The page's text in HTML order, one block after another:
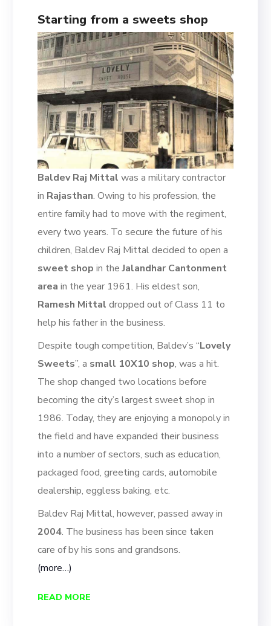
Starting from a sweets shop
Baldev Raj Mittal was a military contractor
in Rajasthan. Owing to his profession, the
entire family had to move with the regiment,
every two years. To secure the future of his
children, Baldev Raj Mittal decided to open a
sweet shop in theJalandhar Cantonment
area in the year 1961. His eldest son,
Ramesh Mittal dropped out of Class 11 to
help his father in the business.
Despite tough competition, Baldev’s “Lovely
Sweets”, a small 10X10 shop, was a hit.
The shop changed two locations before
becoming the city’s largest sweet shop in
1986. Today, they are enjoying a monopoly in
the field and haveexpanded their business
into a number of sectors, such as education,
packaged food, greeting cards, automobile
dealership, eggless baking, etc.
Baldev Raj Mittal, however, passed away in
2004. The business has been since taken
care of by his sons and grandsons.
(more…)
READ MORE